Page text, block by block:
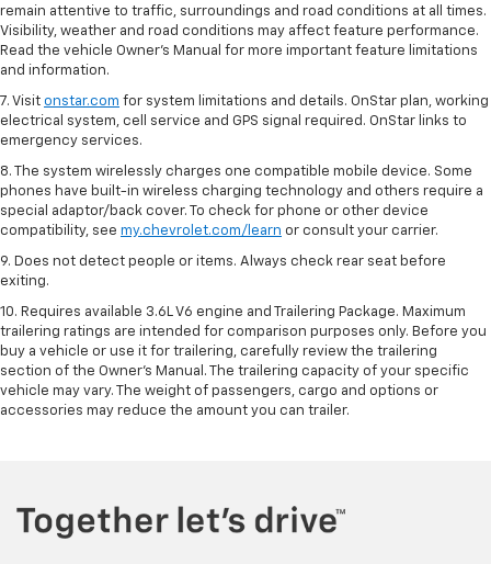
remain attentive to traffic, surroundings and road conditions at all times.
Visibility, weather and road conditions may affect feature performance.
Read the vehicle Owner’s Manual for more important feature limitations
and information.
7. Visit onstar.com for system limitations and details. OnStar plan, working
electrical system, cell service and GPS signal required. OnStar links to
emergency services.
8. The system wirelessly charges one compatible mobile device. Some
phones have built-in wireless charging technology and others require a
special adaptor/back cover. To check for phone or other device
compatibility, see my.chevrolet.com/learn or consult your carrier.
9. Does not detect people or items. Always check rear seat before
exiting.
10. Requires available 3.6L V6 engine and Trailering Package. Maximum
trailering ratings are intended for comparison purposes only. Before you
buy a vehicle or use it for trailering, carefully review the trailering
section of the Owner’s Manual. The trailering capacity of your specific
vehicle may vary. The weight of passengers, cargo and options or
accessories may reduce the amount you can trailer.